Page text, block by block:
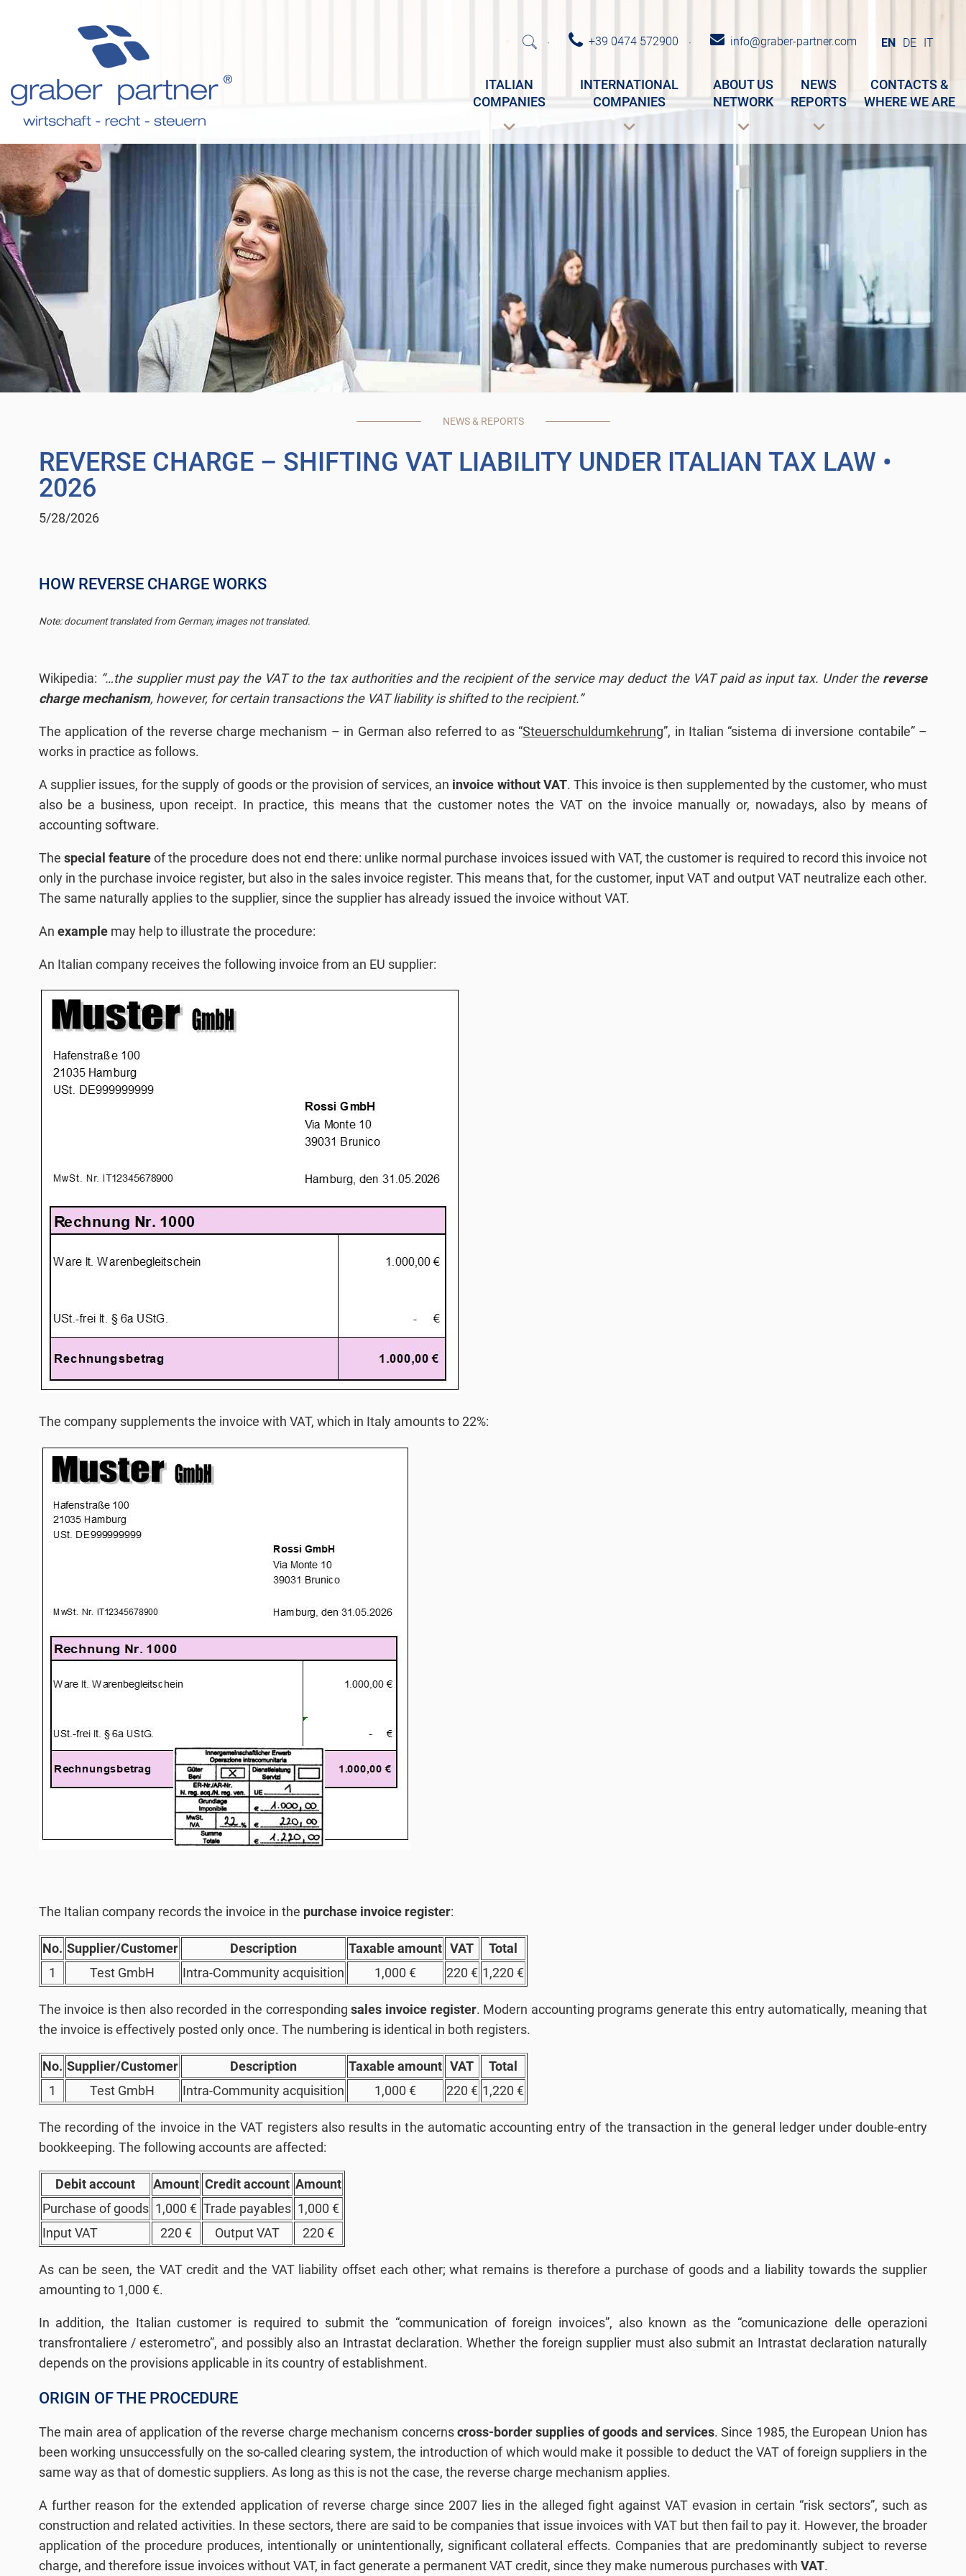
· +39 0474 572900 · info@graber-partner.com EN DE IT
ITALIAN
COMPANIES
INTERNATIONAL
COMPANIES
ABOUT US
NETWORK
NEWS
REPORTS
CONTACTS &
WHERE WE ARE
NEWS & REPORTS
REVERSE CHARGE – SHIFTING VAT LIABILITY UNDER ITALIAN TAX LAW •
2026
5/28/2026
HOW REVERSE CHARGE WORKS
Note: document translated from German; images not translated.
Wikipedia: “…the supplier must pay the VAT to the tax authorities and the recipient of the service may deduct the VAT paid as input tax. Under the reverse
charge mechanism, however, for certain transactions the VAT liability is shifted to the recipient.”
The application of the reverse charge mechanism – in German also referred to as “Steuerschuldumkehrung”, in Italian “sistema di inversione contabile” –
works in practice as follows.
A supplier issues, for the supply of goods or the provision of services, an invoice without VAT. This invoice is then supplemented by the customer, who must
also be a business, upon receipt. In practice, this means that the customer notes the VAT on the invoice manually or, nowadays, also by means of
accounting software.
The special featureof the procedure does not end there: unlike normal purchase invoices issued with VAT, the customer is required to record this invoice not
only in the purchase invoice register, but also in the sales invoice register. This means that, for the customer, input VAT and output VAT neutralize each other.
The same naturally applies to the supplier, since the supplier has already issued the invoice without VAT.
An examplemay help to illustrate the procedure:
An Italian company receives the following invoice from an EU supplier:
The company supplements the invoice with VAT, which in Italy amounts to 22%:
The Italian company records the invoice in the purchase invoice register:
No. Supplier/Customer Description Taxable amount VAT
Total
1
Test GmbH Intra-Community acquisition 1,000 € 220 € 1,220 €
The invoice is then also recorded in the correspondingsales invoice register. Modern accounting programs generate this entry automatically, meaning that
the invoice is effectively posted only once. The numbering is identical in both registers.
No. Supplier/Customer Description Taxable amount VAT
Total
1
Test GmbH Intra-Community acquisition 1,000 € 220 € 1,220 €
The recording of the invoice in the VAT registers also results in the automatic accounting entry of the transaction in the general ledger under double-entry
bookkeeping. The following accounts are affected:
Debit account Amount Credit account Amount
Purchase of goods 1,000 € Trade payables 1,000 €
Input VAT
220 € Output VAT 220 €
As can be seen, the VAT credit and the VAT liability offset each other; what remains is therefore a purchase of goods and a liability towards the supplier
amounting to 1,000 €.
In addition, the Italian customer is required to submit the “communication of foreign invoices”, also known as the “comunicazione delle operazioni
transfrontaliere / esterometro”, and possibly also an Intrastat declaration. Whether the foreign supplier must also submit an Intrastat declaration naturally
depends on the provisions applicable in its country of establishment.
ORIGIN OF THE PROCEDURE
The main area of application of the reverse charge mechanism concernscross-border supplies of goods and services. Since 1985, the European Union has
been working unsuccessfully on the so-called clearing system, the introduction of which would make it possible to deduct the VAT of foreign suppliers in the
same way as that of domestic suppliers. As long as this is not the case, the reverse charge mechanism applies.
A further reason for the extended application of reverse charge since 2007 lies in the alleged fight against VAT evasion in certain “risk sectors”, such as
construction and related activities. In these sectors, there are said to be companies that issue invoices with VAT but then fail to pay it. However, the broader
application of the procedure produces, intentionally or unintentionally, significant collateral effects. Companies that are predominantly subject to reverse
charge, and therefore issue invoices without VAT, in fact generate a permanent VAT credit, since they make numerous purchases with VAT.